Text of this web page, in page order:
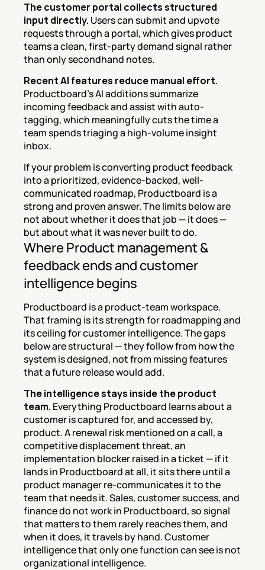
The customer portal collects structured
input directly. Users can submit and upvote
requests through a portal, which gives product
teams a clean, first-party demand signal rather
than only secondhand notes.
Recent AI features reduce manual effort.
Productboard's AI additions summarize
incoming feedback and assist with auto-
tagging, which meaningfully cuts the time a
team spends triaging a high-volume insight
inbox.
If your problem is converting product feedback
into a prioritized, evidence-backed, well-
communicated roadmap, Productboard is a
strong and proven answer. The limits below are
not about whether it does that job — it does —
but about what it was never built to do.
Where Product management &
feedback ends and customer
intelligence begins
Productboard is a product-team workspace.
That framing is its strength for roadmapping and
its ceiling for customer intelligence. The gaps
below are structural — they follow from how the
system is designed, not from missing features
that a future release would add.
The intelligence stays inside the product
team. Everything Productboard learns about a
customer is captured for, and accessed by,
product. A renewal risk mentioned on a call, a
competitive displacement threat, an
implementation blocker raised in a ticket — if it
lands in Productboard at all, it sits there until a
product manager re-communicates it to the
team that needs it. Sales, customer success, and
finance do not work in Productboard, so signal
that matters to them rarely reaches them, and
when it does, it travels by hand. Customer
intelligence that only one function can see is not
organizational intelligence.